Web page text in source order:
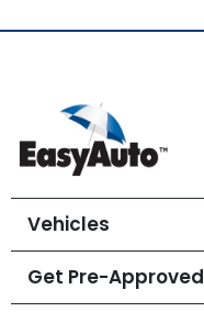
Vehicles
Get Pre-Approved